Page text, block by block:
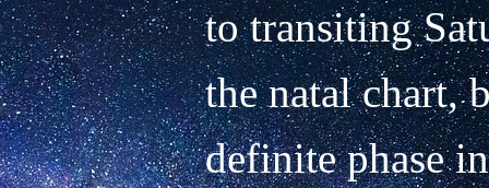
to transiting
the natal chart,
definite phase